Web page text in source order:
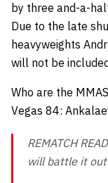
by three and-a-
Due to the late
heavyweights
will not be
Who are the
Vegas 84:
REMATCH
will battle it